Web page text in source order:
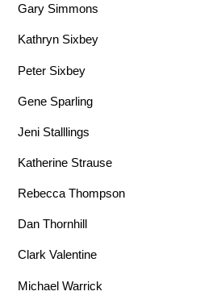
Gary Simmons
Kathryn Sixbey
Peter Sixbey
Gene Sparling
Jeni Stalllings
Katherine Strause
Rebecca Thompson
Dan Thornhill
Clark Valentine
Michael Warrick